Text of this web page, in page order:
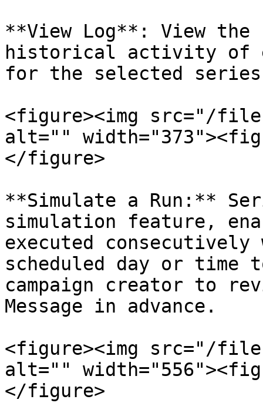
**View Log**: View the
historical activity of
for the selected series
<figure><img src="/files/
alt=""
</figure>
**Simulate a Run:**
simulation feature,
executed
scheduled day or time
campaign creator to
Message in advance.
<figure><img src="/files/
alt=""
</figure>